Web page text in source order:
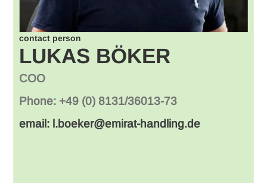
contact person
LUKAS BÖKER
COO
Phone: +49 (0) 8131/36013-73
email: l.boeker@emirat-handling.de